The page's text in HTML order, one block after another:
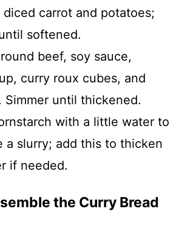
diced carrot and potatoes;
softened.
beef, soy sauce,
curry roux cubes, and
Simmer until thickened.
with a little water to
a slurry; add this to thicken
if needed.
the Curry Bread